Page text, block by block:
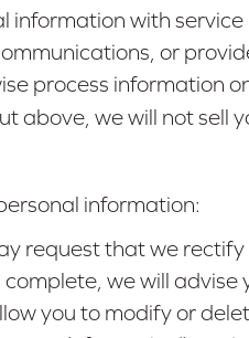
information with
or
process information
above, we will not sell
information:
request that we
we will
you to modify or